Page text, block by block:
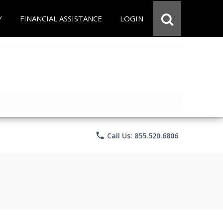
FINANCIAL ASSISTANCE LOGIN
phone Call Us: 855.520.6806